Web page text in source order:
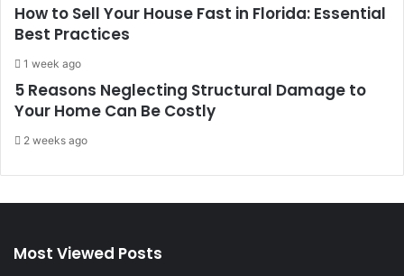
How to Sell Your House Fast in Florida: Essential
Best Practices
1 week ago
5 Reasons Neglecting Structural Damage to
Your Home Can Be Costly
2 weeks ago
Most Viewed Posts